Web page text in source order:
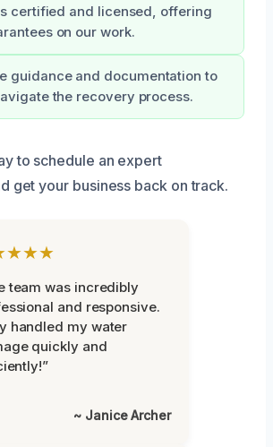
certified and licensed, offering
on our work.
guidance and documentation to
the recovery process.
to schedule an expert
get your business back on track.
team was incredibly
and responsive.
handled my water
quickly and
~ Janice Archer